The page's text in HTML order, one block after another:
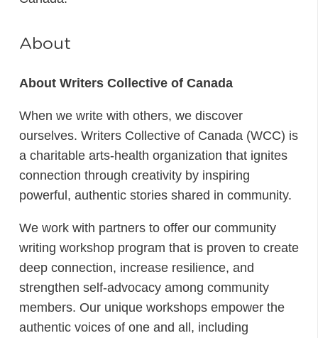
About
About Writers Collective of Canada
When we write with others, we discover
ourselves. Writers Collective of Canada (WCC) is
a charitable arts-health organization that ignites
connection through creativity by inspiring
powerful, authentic stories shared in community.
We work with partners to offer our community
writing workshop program that is proven to create
deep connection, increase resilience, and
strengthen self-advocacy among community
members. Our unique workshops empower the
authentic voices of one and all, including